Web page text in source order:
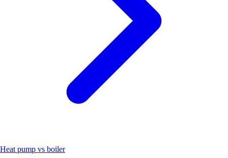
Heat pump vs boiler